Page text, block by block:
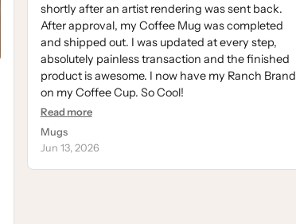
shortly after an artist rendering was sent back.
After approval, my Coffee Mug was completed
and shipped out. I was updated at every step,
absolutely painless transaction and the finished
product is awesome. I now have my Ranch Brand
on my Coffee Cup. So Cool!
Read more
Mugs
Jun 13, 2026